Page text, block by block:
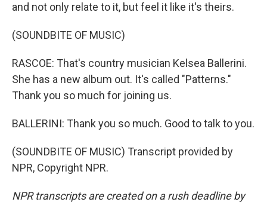
and not only relate to it, but feel it like it's theirs.
(SOUNDBITE OF MUSIC)
RASCOE: That's country musician Kelsea Ballerini.
She has a new album out. It's called "Patterns."
Thank you so much for joining us.
BALLERINI: Thank you so much. Good to talk to you.
(SOUNDBITE OF MUSIC) Transcript provided by
NPR, Copyright NPR.
NPR transcripts are created on a rush deadline by